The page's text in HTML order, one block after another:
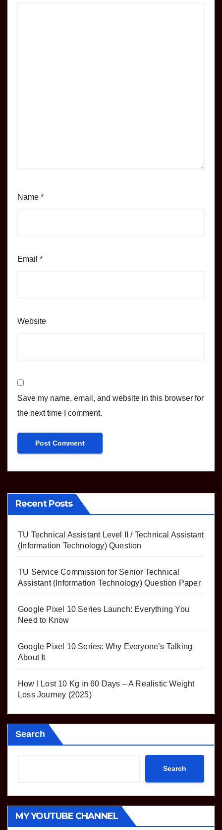
Name *
Email *
Website
Save my name, email, and website in this browser for
the next time I comment.
Recent Posts
TU Technical Assistant Level II / Technical Assistant
(Information Technology) Question
TU Service Commission for Senior Technical
Assistant (Information Technology) Question Paper
Google Pixel 10 Series Launch: Everything You
Need to Know
Google Pixel 10 Series: Why Everyone’s Talking
About It
How I Lost 10 Kg in 60 Days – A Realistic Weight
Loss Journey (2025)
Search
Search
MY YOUTUBE CHANNEL